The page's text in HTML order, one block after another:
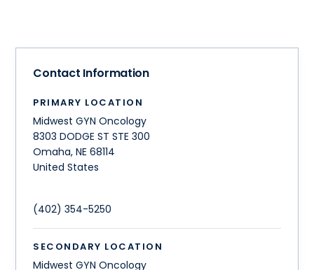
Contact Information
PRIMARY LOCATION
Midwest GYN Oncology
8303 DODGE ST STE 300
Omaha,NE 68114
United States
(402) 354-5250
SECONDARY LOCATION
Midwest GYN Oncology